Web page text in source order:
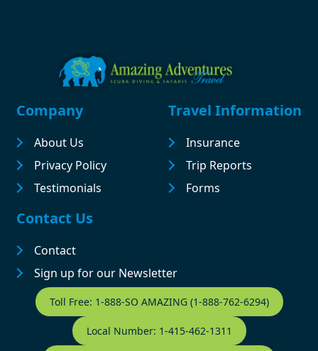
Footer
Company
About Us
Privacy Policy
Testimonials
Travel Information
Insurance
Trip Reports
Forms
Contact Us
Contact
Sign up for our Newsletter
Contact Footer
Toll Free: 1-888-SO AMAZING (1-888-762-6294)
Local Number: 1-415-462-1311